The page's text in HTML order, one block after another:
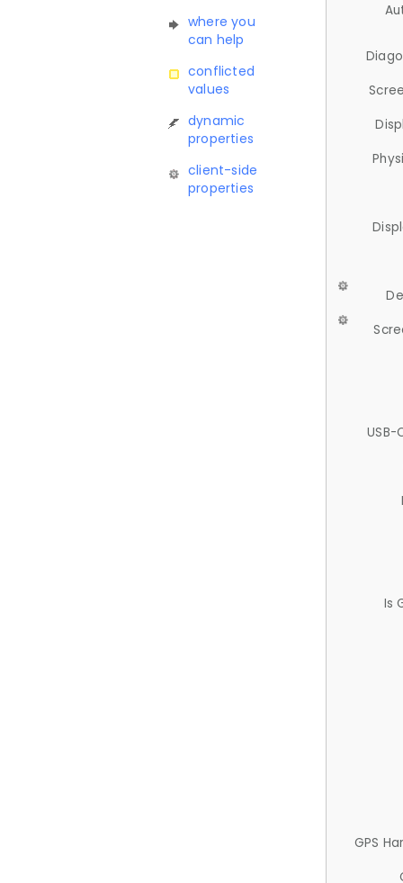
where you
can help
conflicted
values
dynamic
properties
client-side
properties
USB-
Is
GPS